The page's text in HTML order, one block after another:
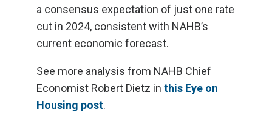
a consensus expectation of just one rate
cut in 2024, consistent with NAHB’s
current economic forecast.
See more analysis from NAHB Chief
Economist Robert Dietz in this Eye on
Housing post.